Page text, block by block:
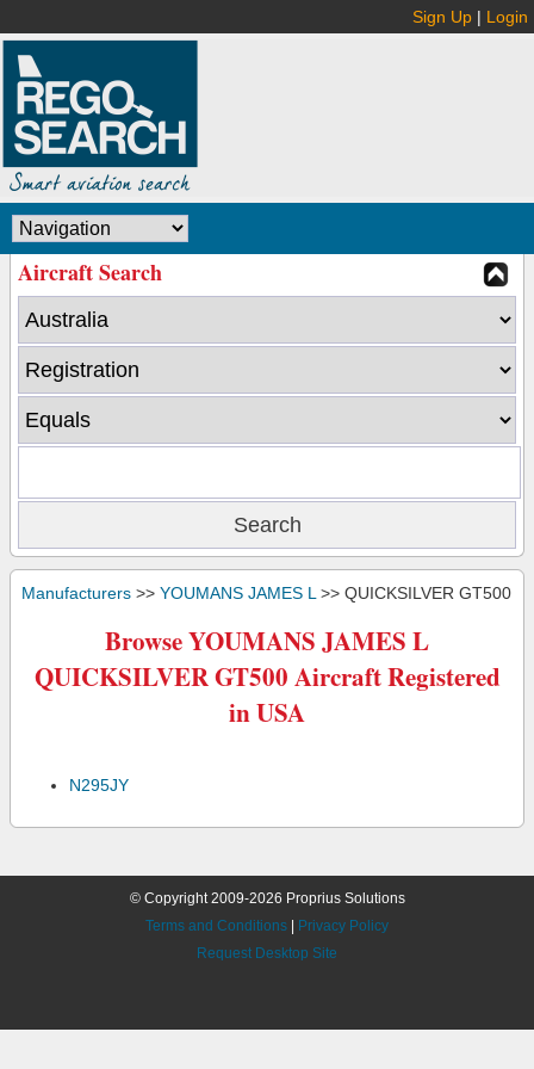
Sign Up | Login
Aircraft Search
Manufacturers >> YOUMANS JAMES L >> QUICKSILVER GT500
Browse YOUMANS JAMES L
QUICKSILVER GT500 Aircraft Registered
in USA
N295JY
© Copyright 2009-2026 Proprius Solutions
Terms and Conditions
Privacy Policy
Request Desktop Site